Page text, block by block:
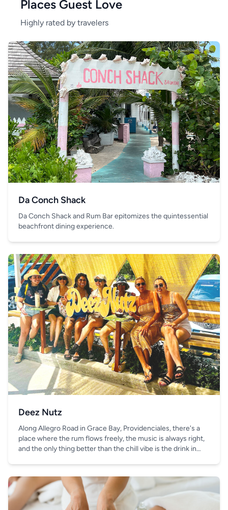
Places Guest Love
Highly rated by travelers
Da Conch Shack
Da Conch Shack and Rum Bar epitomizes the quintessential
beachfront dining experience.
Deez Nutz
Along Allegro Road in Grace Bay, Providenciales, there's a
place where the rum flows freely, the music is always right,
and the only thing better than the chill vibe is the drink in